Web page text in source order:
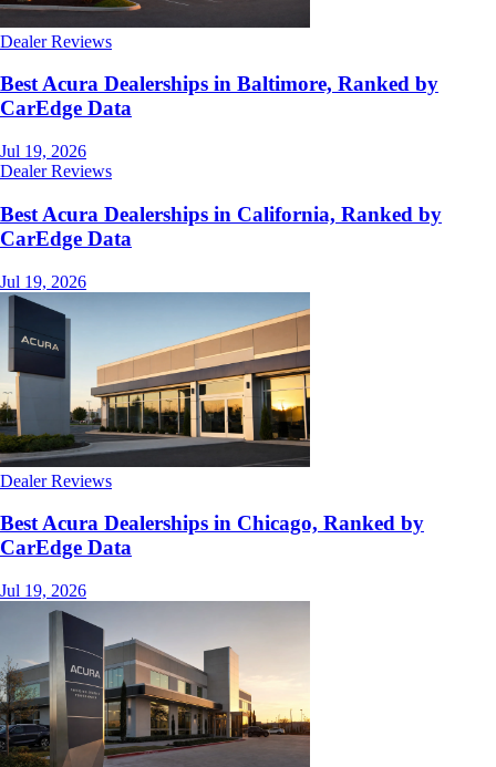
Dealer Reviews
Best Acura Dealerships in Baltimore, Ranked by
CarEdge Data
Jul 19, 2026
Dealer Reviews
Best Acura Dealerships in California, Ranked by
CarEdge Data
Jul 19, 2026
Dealer Reviews
Best Acura Dealerships in Chicago, Ranked by
CarEdge Data
Jul 19, 2026